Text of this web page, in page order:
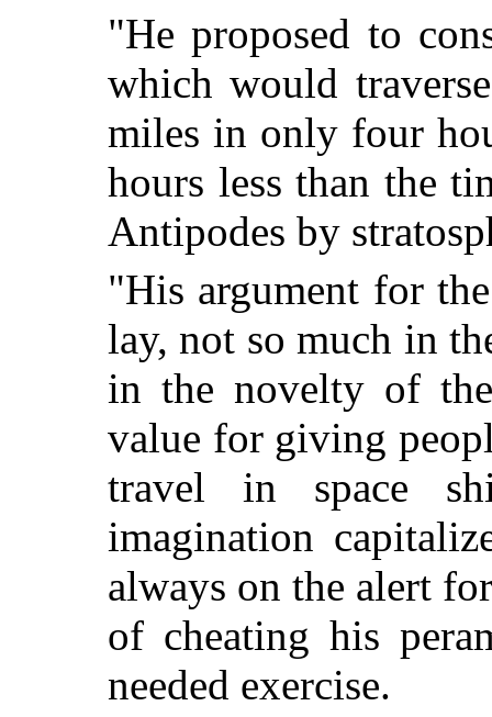
"He proposed to
which would
miles in only four
hours less than the
Antipodes by
"His argument for
lay, not so much in
in the novelty of
value for giving
travel in space
imagination
always on the alert
of cheating his
needed exercise.